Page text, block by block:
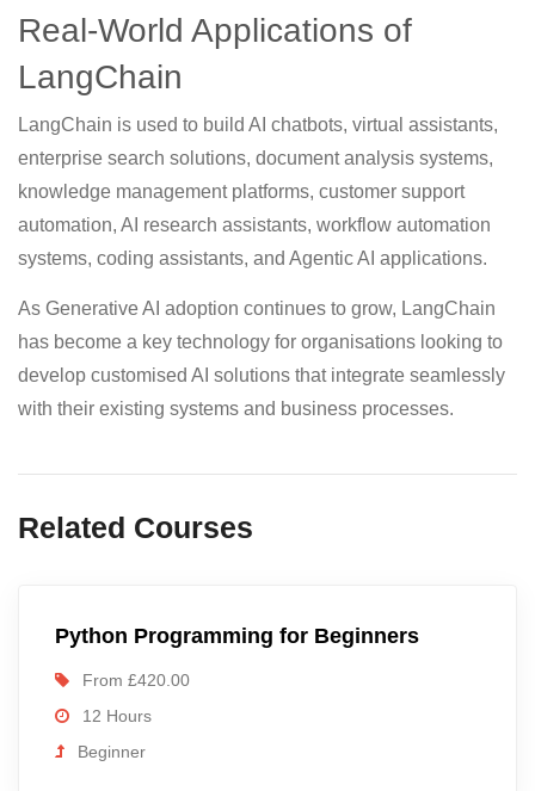
Real-World Applications of
LangChain
LangChain is used to build AI chatbots, virtual assistants,
enterprise search solutions, document analysis systems,
knowledge management platforms, customer support
automation, AI research assistants, workflow automation
systems, coding assistants, and Agentic AI applications.
As Generative AI adoption continues to grow, LangChain
has become a key technology for organisations looking to
develop customised AI solutions that integrate seamlessly
with their existing systems and business processes.
Related Courses
Python Programming for Beginners
From £420.00
12 Hours
Beginner